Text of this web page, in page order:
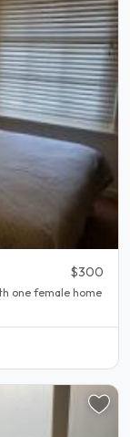
$300
one female home